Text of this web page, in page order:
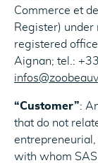
Commerce et
Register)
registered
Aignan; tel.:
“Customer”:
that do not
with whom